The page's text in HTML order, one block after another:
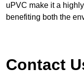
uPVC make it a
benefiting both the
Contact